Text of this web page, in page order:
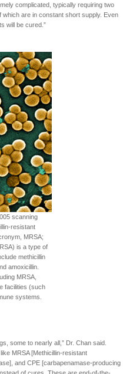
complicated, typically requiring two
are in constant short supply. Even
will be cured.”
scanning
resistant
MRSA;
is a type of
methicillin
amoxicillin.
MRSA,
facilities (such
systems.
some to nearly all,” Dr. Chan said.
MRSA [Methicillin-resistant
and CPE [carbapenamase-producing
of cures. These are end-of-the-